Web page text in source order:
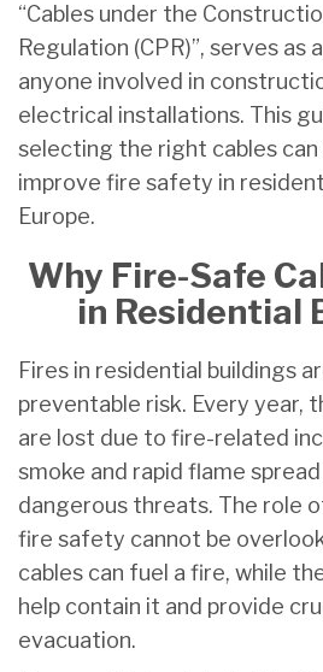
“Cables under the
Regulation (CPR)”, serves as
anyone involved in
electrical installations. This
selecting the right cables
improve fire safety in
Europe.
Why Fire-Safe
in Residential
Fires in residential buildings
preventable risk. Every year,
are lost due to fire-related
smoke and rapid flame
dangerous threats. The role
fire safety cannot be
cables can fuel a fire, while
help contain it and provide
evacuation.